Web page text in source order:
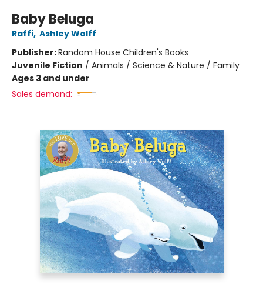
Baby Beluga
Raffi, Ashley Wolff
Publisher:Random House Children's Books
Juvenile Fiction / Animals / Science & Nature / Family
Ages 3 and under
Sales demand: